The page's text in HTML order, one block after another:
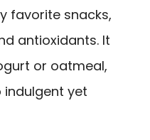
favorite snacks,
antioxidants. It
or oatmeal,
yet